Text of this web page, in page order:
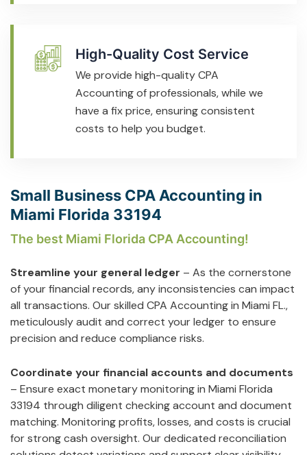
High-Quality Cost Service
We provide high-quality CPA
Accounting of professionals, while we
have a fix price, ensuring consistent
costs to help you budget.
Small Business CPA Accounting in
Miami Florida 33194
The best Miami Florida CPA Accounting!
Streamline your general ledger – As the cornerstone
of your financial records, any inconsistencies can impact
all transactions. Our skilled CPA Accounting in Miami FL.,
meticulously audit and correct your ledger to ensure
precision and reduce compliance risks.
Coordinate your financial accounts and documents
– Ensure exact monetary monitoring in Miami Florida
33194 through diligent checking account and document
matching. Monitoring profits, losses, and costs is crucial
for strong cash oversight. Our dedicated reconciliation